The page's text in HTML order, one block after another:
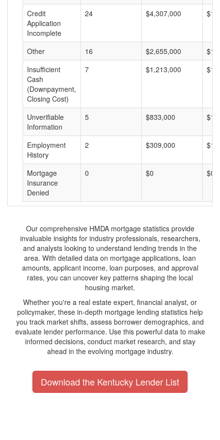
Credit
Application
Incomplete
24 $4,307,000
Other 16 $2,655,000
Insufficient
Cash
(Downpayment,
Closing Cost)
7 $1,213,000
Unverifiable
Information
5 $833,000
Employment
History
2 $309,000
Mortgage
Insurance
Denied
0 $0 $0
Our comprehensive HMDA mortgage statistics provide
invaluable insights for industry professionals, researchers,
and analysts looking to understand lending trends in the
area. With detailed data on mortgage applications, loan
amounts, applicant income, loan purposes, and approval
rates, you can uncover key patterns shaping the local
housing market.
Whether you're a real estate expert, financial analyst, or
policymaker, these in-depth mortgage lending statistics help
you track market shifts, assess borrower demographics, and
evaluate lender performance. Use this powerful data to make
informed decisions, conduct market research, and stay
ahead in the evolving mortgage industry.
Download the Kentucky Lender List